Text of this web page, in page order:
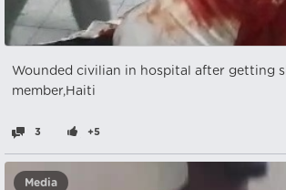
Wounded civilian in hospital after getting
member,Haiti
3 +5
Media